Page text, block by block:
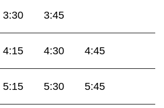
3:30 3:45
4:15 4:30 4:45
5:15 5:30 5:45